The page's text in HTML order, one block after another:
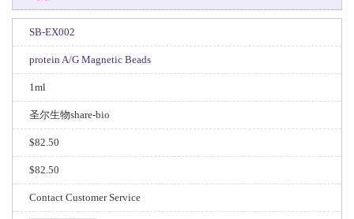
SB-EX002
protein A/G Magnetic Beads
1ml
圣尔生物share-bio
$82.50
$82.50
Contact Customer Service